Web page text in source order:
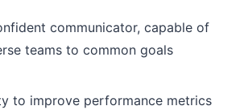
communicator, capable of
teams to common goals
to improve performance metrics